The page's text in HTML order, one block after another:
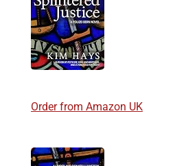
Order from Amazon UK